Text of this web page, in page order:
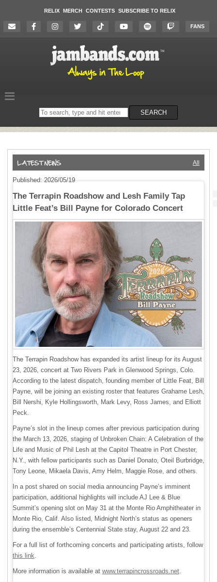
RELIX MERCH CONTESTS SUBSCRIBE TO RELIX
FANS
Search
on
SEARCH
All
Published: 2026/05/19
The Terrapin Roadshow and Lesh Family Tap
Little Feat’s Bill Payne for Colorado Concert
The Terrapin Roadshow has expanded its artist lineup for its August
23, 2026, concert at Two Rivers Park in Glenwood Springs, Colo.
According to the latest dispatch, founding member of Little Feat, Bill
Payne, will be joining an existing roster that features Grahame Lesh,
Bill Nershi, Kyle Hollingsworth, Mark Levy, Ross James, and Elliott
Peck.
Payne’s slot in the lineup comes after previous participation during
the March 13, 2026, staging of Unbroken Chain: A Celebration of the
Life and Music of Phil Lesh at the Capitol Theatre in Port Chester,
N.Y., with fellow participants such as Daniel Donato, Oteil Burbridge,
Tony Leone, Mikaela Davis, Amy Helm, Maggie Rose, and others.
In a post shared on social media announcing Payne’s imminent
participation, additional highlights will include AJ Lee & Blue
Summit’s opening slot on May 31 at the Monte Rio Amphitheater in
Monte Rio, Calif. Also listed, Midnight North’s status as openers
during the ensemble’s Centennial State stay, August 22 and 23.
For a full list of forthcoming concerts and participating artists, follow
this link.
More information is available at www.terrapincrossroads.net.